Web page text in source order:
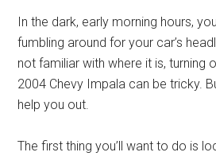
In the dark, early morning hours,
fumbling around for your car’s
not familiar with where it is, turning
2004 Chevy Impala can be tricky.
help you out.
The first thing you’ll want to do is